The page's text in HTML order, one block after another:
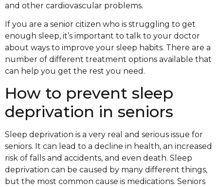
and other cardiovascular problems.
If you are a senior citizen who is struggling to get
enough sleep, it’s important to talk to your doctor
about ways to improve your sleep habits. There are a
number of different treatment options available that
can help you get the rest you need.
How to prevent sleep
deprivation in seniors
Sleep deprivation is a very real and serious issue for
seniors. It can lead to a decline in health, an increased
risk of falls and accidents, and even death. Sleep
deprivation can be caused by many different things,
but the most common cause is medications. Seniors